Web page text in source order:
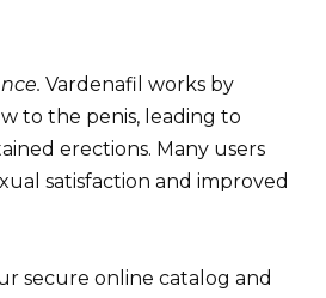
Vardenafil works by
to the penis, leading to
erections. Many users
satisfaction and improved
secure online catalog and